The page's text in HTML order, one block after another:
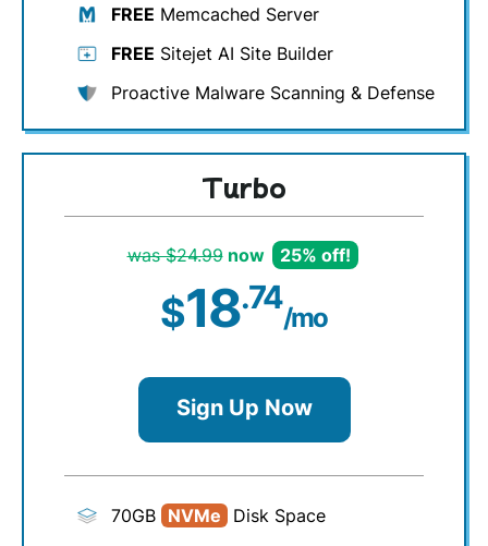
FREE Memcached Server
FREE Sitejet AI Site Builder
Proactive Malware Scanning & Defense
Turbo
was $24.99now 25% off!
$18.74
/mo
Sign Up Now
70GB NVMe
Disk Space